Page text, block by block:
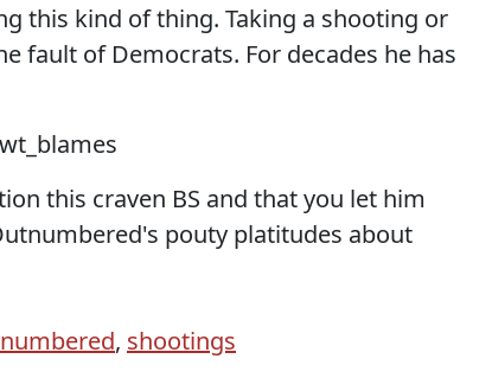
this kind of thing. Taking a shooting or
fault of Democrats. For decades he has
this craven BS and that you let him
pouty platitudes about
, shootings